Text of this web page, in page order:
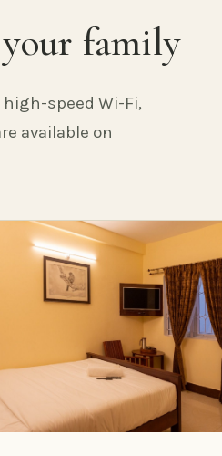
family
speed Wi-Fi,
available on